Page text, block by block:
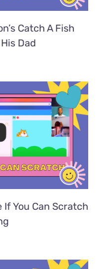
Catch A Fish
Dad
If You Can Scratch